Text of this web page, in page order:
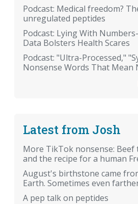
Podcast: Medical freedom?
unregulated peptides
Podcast: Lying With
Data Bolsters Health Scares
Podcast: "Ultra-Processed,"
Nonsense Words That Mean
Latest from Josh
More TikTok nonsense: Beef
and the recipe for a human
August's birthstone came
Earth. Sometimes even
A pep talk on peptides